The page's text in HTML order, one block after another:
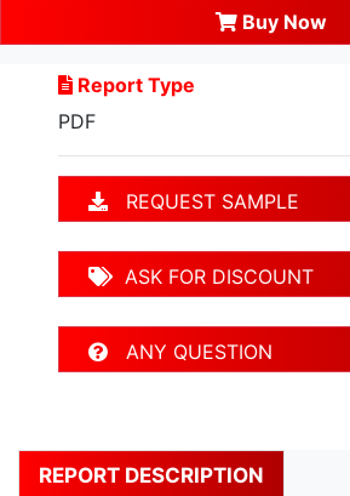
Buy Now
Report Type
PDF
REQUEST SAMPLE
ASK FOR DISCOUNT
ANY QUESTION
REPORT DESCRIPTION